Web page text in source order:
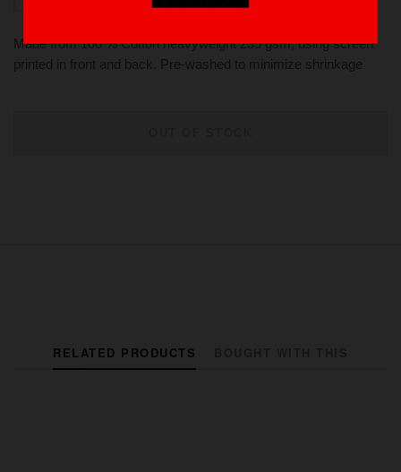
Made from 100 % Cotton heavyweight 235 gsm, using screen
printed in front and back. Pre-washed to minimize shrinkage
RELATED PRODUCTS